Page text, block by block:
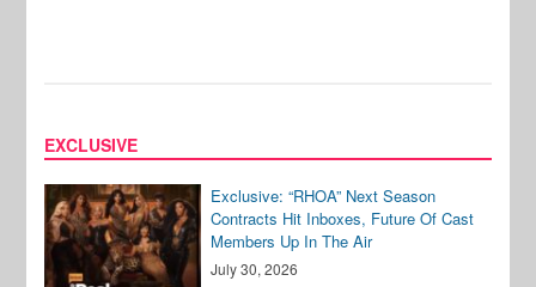
EXCLUSIVE
Exclusive: “RHOA” Next Season
Contracts Hit Inboxes, Future Of Cast
Members Up In The Air
July 30, 2026